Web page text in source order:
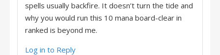
spells usually backfire. It doesn’t turn the tide and
why you would run this 10 mana board-clear in
ranked is beyond me.
Log in to Reply